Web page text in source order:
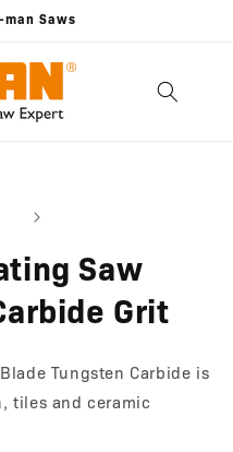
man Saws
Saw
Grit
Tungsten Carbide is
tiles and ceramic